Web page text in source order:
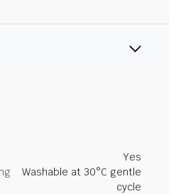
Yes
Washable at 30°C gentle
cycle